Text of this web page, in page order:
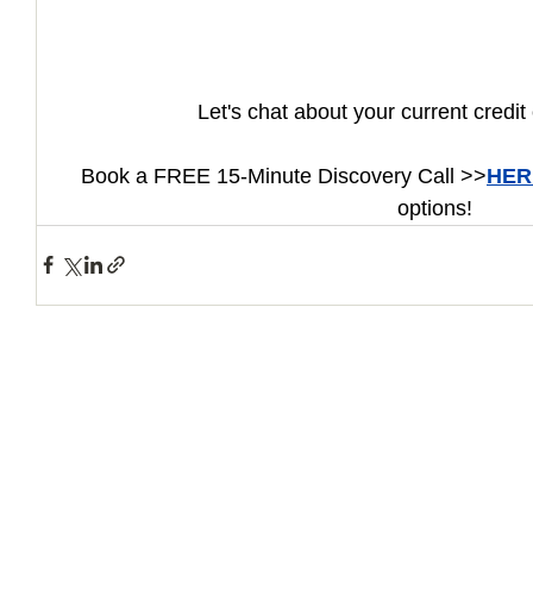
Let's chat about your current
Book a FREE 15-Minute Discovery Call >>
options!